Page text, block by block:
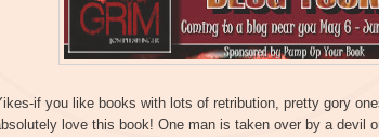
if you like books with lots of retribution, pretty gory
love this book! One man is taken over by a devil